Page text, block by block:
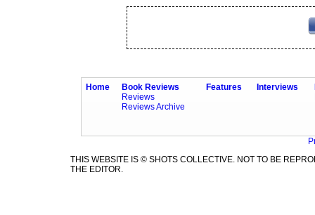
Home
Book Reviews
Reviews
Reviews Archive
Features Interviews
THIS WEBSITE IS © SHOTS COLLECTIVE. NOT TO BE
THE EDITOR.